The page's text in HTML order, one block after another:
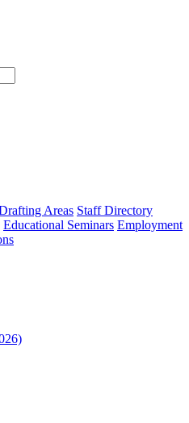
type
Areas Staff Directory
Educational Seminars Employment